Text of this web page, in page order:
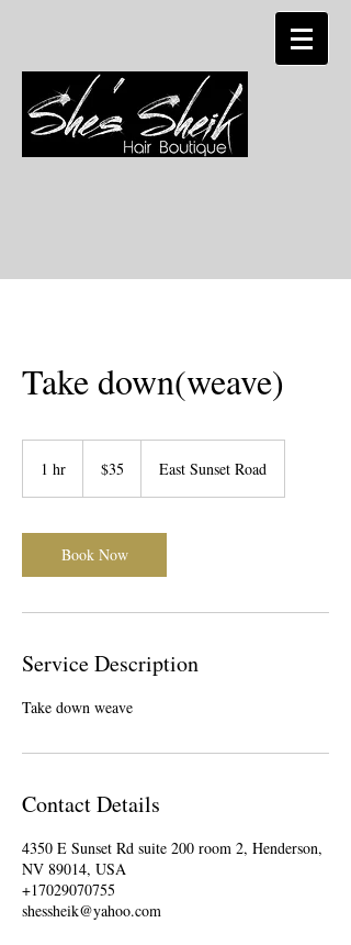
Take down(weave)
1 hr
dollars
$35 East Sunset Road
Book Now
Service Description
Take down weave
Contact Details
4350 E Sunset Rd suite 200 room 2, Henderson,
NV 89014, USA
+17029070755
shessheik@yahoo.com